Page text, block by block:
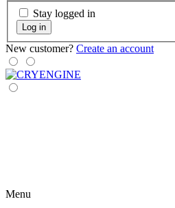
Stay logged in
Log in
New customer? Create an account
Menu